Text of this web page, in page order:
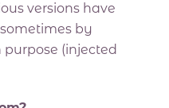
versions have
by
(injected